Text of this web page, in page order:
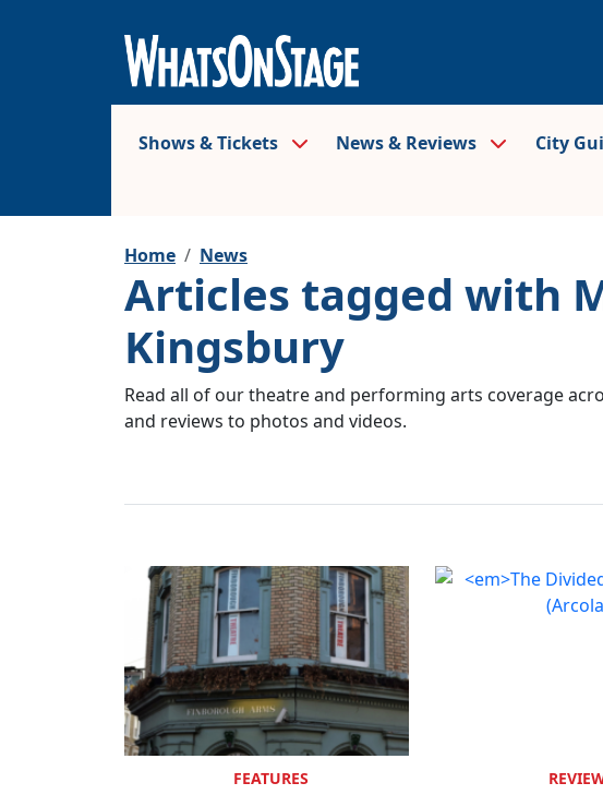
Shows & Tickets News & Reviews City
Home News
Articles tagged with
Kingsbury
Read all of our theatre and performing arts coverage
and reviews to photos and videos.
FEATURES